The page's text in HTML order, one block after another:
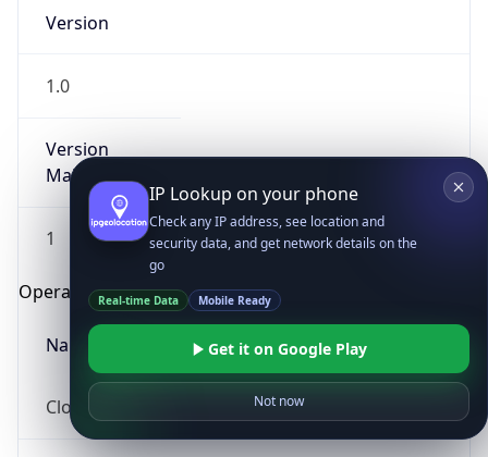
Version
1.0
Version
Major
1
Operating System
Name
Cloud
IP Lookup on your phone
Check any IP address, see location and
security data, and get network details on the
go
Real-time Data Mobile Ready
Get it on Google Play
Not now